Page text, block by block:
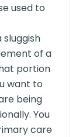
used to
sluggish
of a
portion
want to
being
You
care